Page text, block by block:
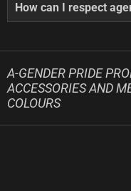
How can I respect
A-GENDER PRIDE
ACCESSORIES AND
COLOURS